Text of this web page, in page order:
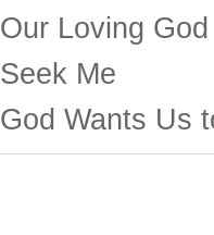
Our Loving God
Seek Me
God Wants Us